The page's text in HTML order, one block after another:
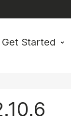
Get Started